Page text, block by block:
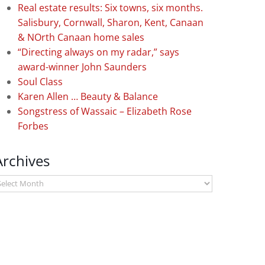
Real estate results: Six towns, six months.
Salisbury, Cornwall, Sharon, Kent, Canaan
& NOrth Canaan home sales
“Directing always on my radar,” says
award-winner John Saunders
Soul Class
Karen Allen … Beauty & Balance
Songstress of Wassaic – Elizabeth Rose
Forbes